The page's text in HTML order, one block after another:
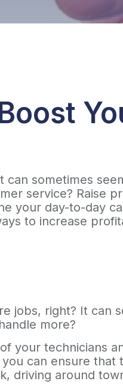
sometimes
service? Raise
your day-to-day
to increase
right? It can
more?
your technicians
can ensure that
driving around